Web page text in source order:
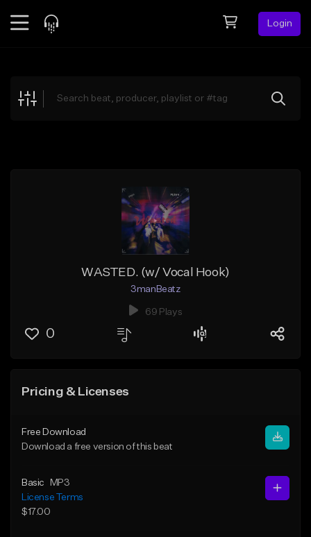
Login
Explore
WASTED. (w/ Vocal Hook)
3manBeatz
69 Plays
0
Pricing & Licenses
Free Download
Download a free version of this beat
Basic
MP3
License Terms
$17.00